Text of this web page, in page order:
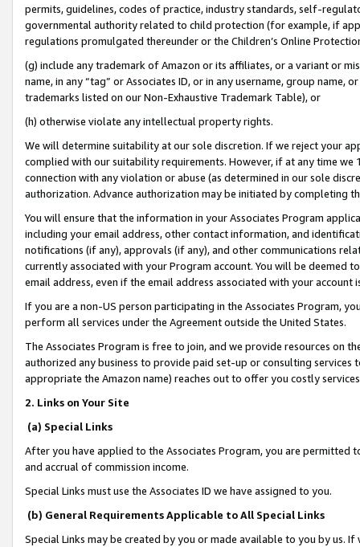
permits, guidelines, codes of practice, industry standards, self-
governmental authority related to child protection (for example, if
regulations promulgated thereunder or the Children’s Online
(g) include any trademark of Amazon or its affiliates, or a variant or
name, in any “tag” or Associates ID, or in any username, group
trademarks listed on our Non-Exhaustive Trademark Table), or
(h) otherwise violate any intellectual property rights.
We will determine suitability at our sole discretion. If we reject your
complied with our suitability requirements. However, if at any time
connection with any violation or abuse (as determined in our sole
authorization. Advance authorization may be initiated by completing
You will ensure that the information in your Associates Program
including your email address, other contact information, and
notifications (if any), approvals (if any), and other communications
currently associated with your Program account. You will be deemed
email address, even if the email address associated with your account
If you are a non-US person participating in the Associates Program,
perform all services under the Agreement outside the United States.
The Associates Program is free to join, and we provide resources on
authorized any business to provide paid set-up or consulting
appropriate the Amazon name) reaches out to offer you costly
2. Links on Your Site
(a) Special Links
After you have applied to the Associates Program, you are permitted
and accrual of commission income.
Special Links must use the Associates ID we have assigned to you.
(b) General Requirements Applicable to All Special Links
Special Links may be created by you or made available to you by us.